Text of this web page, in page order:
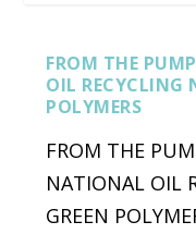
FROM THE
OIL RECYCLING
POLYMERS
FROM THE
NATIONAL OIL
GREEN